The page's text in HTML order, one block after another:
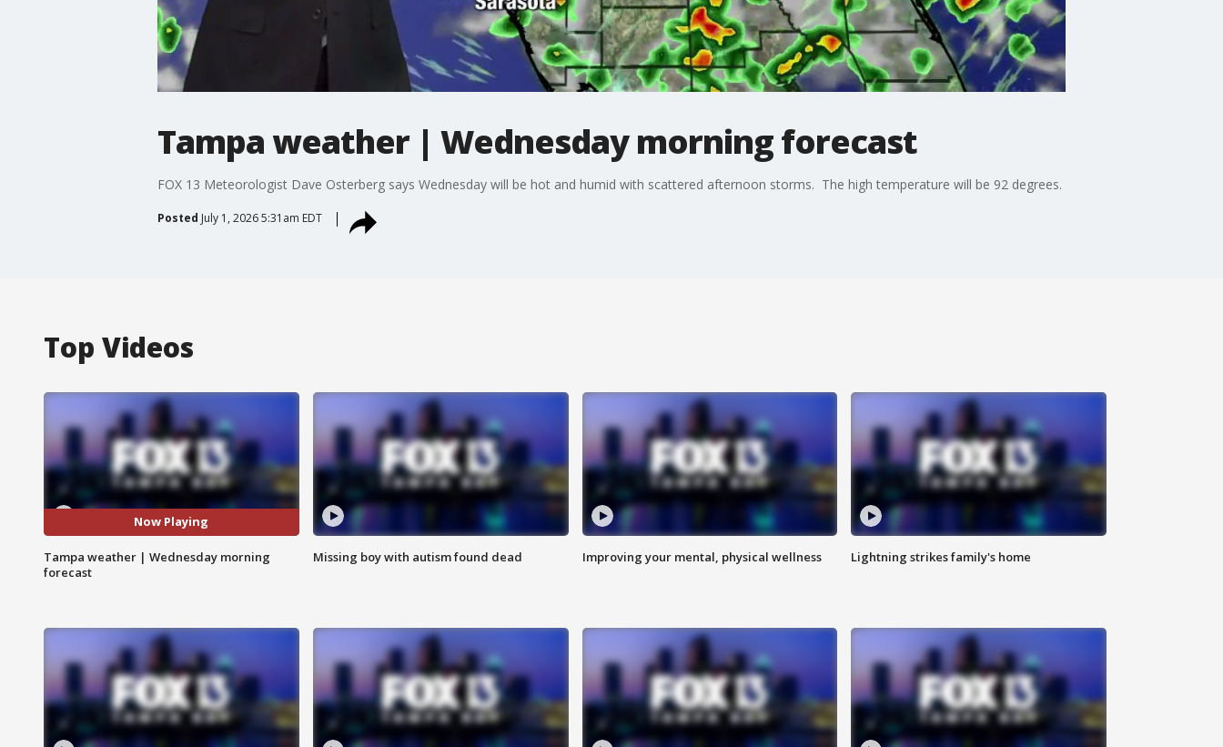
Tampa weather | Wednesday morning forecast
FOX 13 Meteorologist Dave Osterberg says Wednesday will be hot and humid with scattered afternoon storms. The high temperature will be 92 degrees.
Posted July 1, 2026 5:31am EDT
Top Videos
Now Playing
Tampa weather | Wednesday morning
forecast
Missing boy with autism found dead Improving your mental, physical wellness Lightning strikes family's home